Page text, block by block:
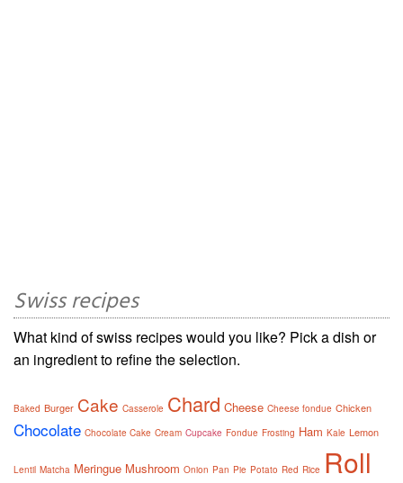
Swiss recipes
What kind of swiss recipes would you like? Pick a dish or
an ingredient to refine the selection.
Baked Burger Cake Casserole Chard Cheese Cheese fondue Chicken
Chocolate Chocolate Cake Cream Cupcake Fondue Frosting Ham Kale Lemon
Lentil Matcha Meringue Mushroom Onion Pan Pie Potato Red Rice Roll